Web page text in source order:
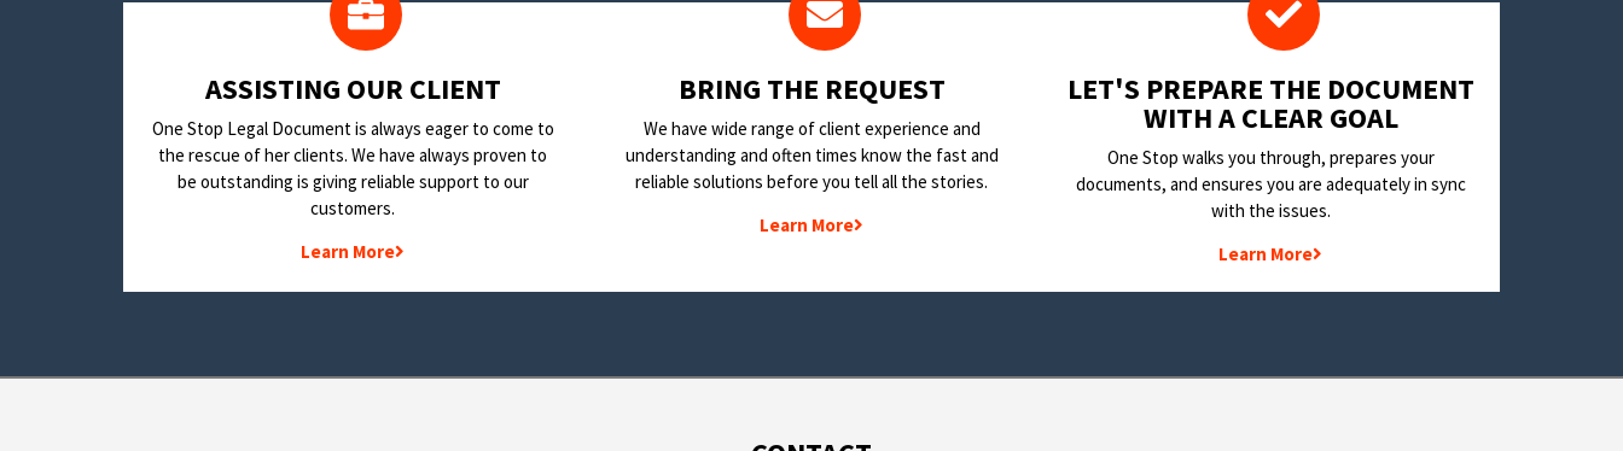
​ASSISTING OUR CLIENT
One Stop Legal Document is always eager to come to
the rescue of her clients. We have always proven to
be outstanding is giving reliable support to our
customers.
Learn More
BRING THE REQUEST
We have wide range of client experience and
understanding and often times know the fast and
reliable solutions before you tell all the stories.
Learn More
LET'S PREPARE THE DOCUMENT
WITH A CLEAR GOAL
One Stop walks you through, prepares your
documents, and ensures you are adequately in sync
with the issues.
Learn More